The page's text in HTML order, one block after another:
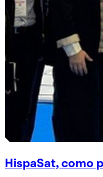
HispaSat, como